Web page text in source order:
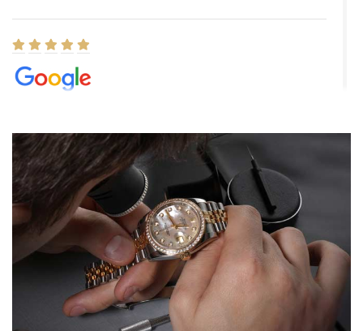
8/1/2026
Easy, smooth, experience! Showed up without an appointment
(remember to make an appointment if you're going in peraon) but
Joshua was kind enough to assist me and helped me find exactly
what I was looking for! I was in and out in under 30 minutes with a
beautiful watch for my husband that he loved. Will be back shopping
for myself soon!